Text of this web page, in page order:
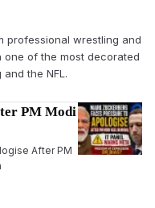
professional wrestling and
of the most decorated
the NFL.
PM Modi
After PM